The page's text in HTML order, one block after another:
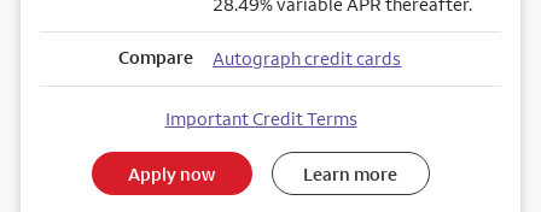
28.49% variable APR thereafter.
Compare Autograph credit cards
Important Credit Terms
Apply now Learn more